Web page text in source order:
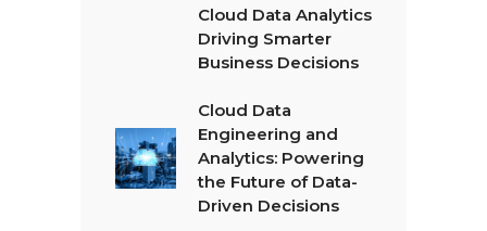
Cloud Data Analytics
Driving Smarter
Business Decisions
Cloud Data
Engineering and
Analytics: Powering
the Future of Data-
Driven Decisions